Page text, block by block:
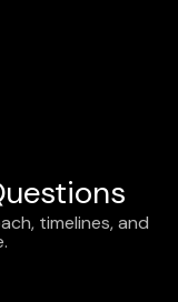
timelines, and